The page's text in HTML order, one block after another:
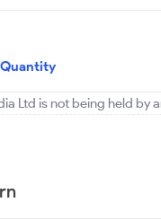
Quantity
Ltd is not being held by